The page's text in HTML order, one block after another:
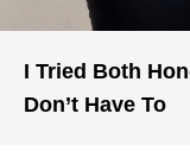
I Tried Both
Don’t Have To